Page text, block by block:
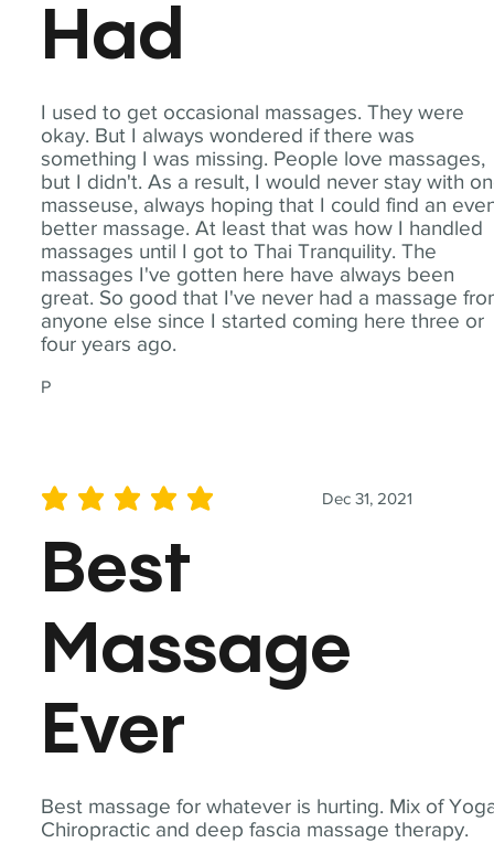
I used to get occasional massages. They were
okay. But I always wondered if there was
something I was missing. People love massages,
but I didn't. As a result, I would never stay with
masseuse, always hoping that I could find an
better massage. At least that was how I handled
massages until I got to Thai Tranquility. The
massages I've gotten here have always been
great. So good that I've never had a massage
anyone else since I started coming here three or
four years ago.
P
Had
Best massage for whatever is hurting. Mix of
Chiropractic and deep fascia massage therapy.
Dec 31, 2021
average rating is 5 out of 5
Best
Massage
Ever